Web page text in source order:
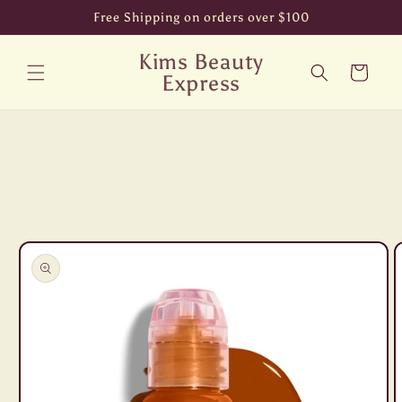
Free Shipping on orders over $100
Kims Beauty
Express
Cart
Skip to
product
information